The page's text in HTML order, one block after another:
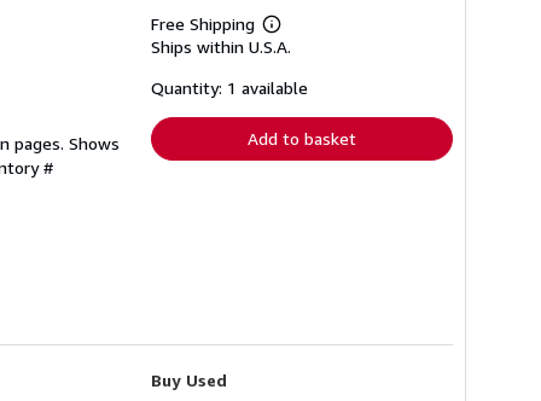
pages. Shows
#
Free Shipping
Learn
more
shipping
Ships within U.S.A.
Quantity: 1 available
Add to basket
Buy Used